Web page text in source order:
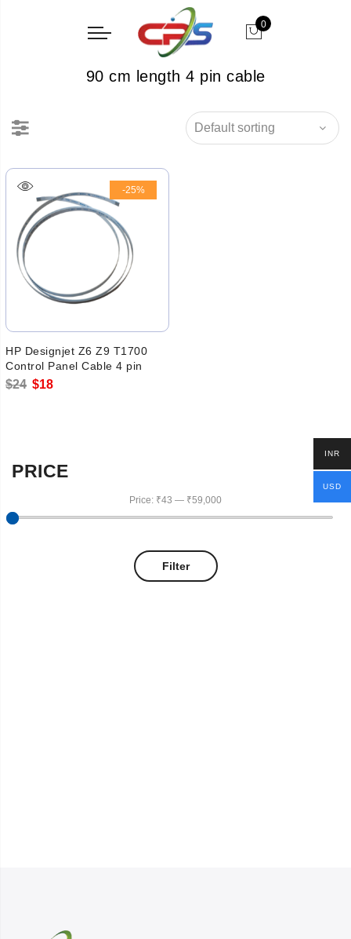
0
90 cm length 4 pin cable
-25%
HP Designjet Z6 Z9 T1700
Control Panel Cable 4 pin
$24 Original
$18Current
PRICE
Filter
Price: ₹43 — ₹59,000
INR
USD